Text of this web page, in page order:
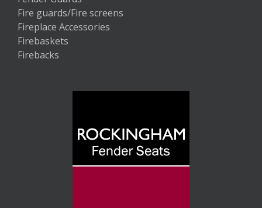
Fire guards/Fire screens
Fireplace Accessories
Firebaskets
Firebacks